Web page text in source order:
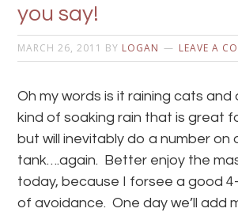
you say!
MARCH 26, 2011 BY LOGAN LEAVE A
Oh my words is it raining cats
kind of soaking rain that is great
but will inevitably do a number on
tank….again. Better enjoy the
today, because I forsee a good
of avoidance. One day we’ll add